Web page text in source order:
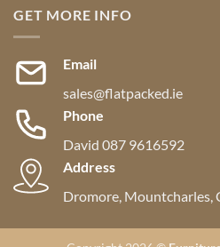
GET MORE INFO
Email
sales@flatpacked.ie
Phone
David 087 9616592
Address
Dromore, Mountcharles,